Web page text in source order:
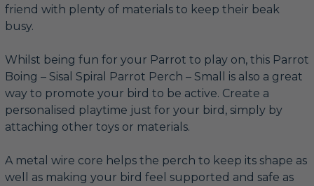
friend with plenty of materials to keep their beak
busy.
Whilst being fun for your Parrot to play on, this Parrot
Boing – Sisal Spiral Parrot Perch – Small is also a great
way to promote your bird to be active. Create a
personalised playtime just for your bird, simply by
attaching other toys or materials.
A metal wire core helps the perch to keep its shape as
well as making your bird feel supported and safe as